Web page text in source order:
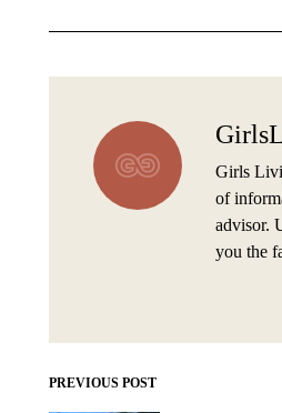
Girls
of
advisor.
you the
Post
PREVIOUS POST